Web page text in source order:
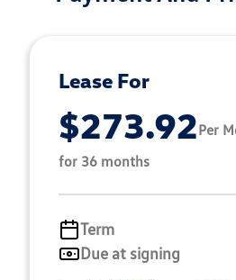
Lease For
$273.92Per
for 36 months
Term
Due at signing